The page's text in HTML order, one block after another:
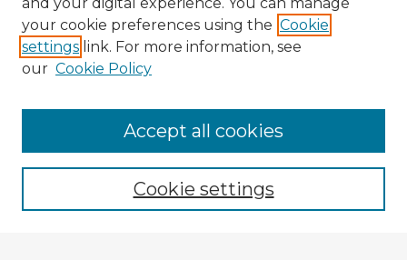
Browse Advisors
Browse recent Advisors
Enter search terms:
your cookie preferences using the Cookie
settings link. For more information, see
our Cookie Policy
Cookie settings
Accept all cookies